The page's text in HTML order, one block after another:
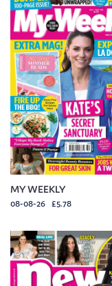
MY WEEKLY
08-08-26 £5.78